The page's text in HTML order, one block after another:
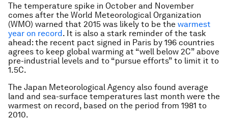
The temperature spike in October and November
comes after the World Meteorological Organization
(WMO) warned that 2015 was likely to be the warmest
year on record. It is also a stark reminder of the task
ahead: the recent pact signed in Paris by 196 countries
agrees to keep global warming at “well below 2C” above
pre-industrial levels and to “pursue efforts” to limit it to
1.5C.
The Japan Meteorological Agency also found average
land and sea-surface temperatures last month were the
warmest on record, based on the period from 1981 to
2010.